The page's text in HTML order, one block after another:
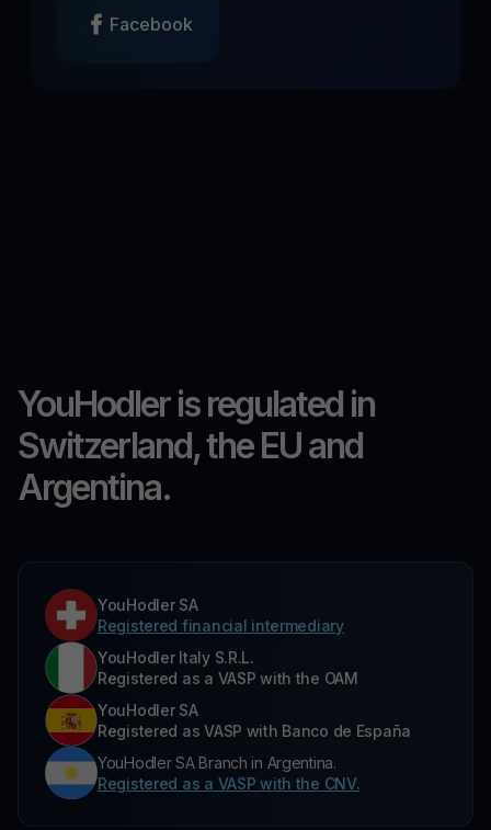
Facebook
YouHodler is regulated in
Switzerland, the EU and
Argentina.
YouHodler SA
Registered financial intermediary
YouHodler Italy S.R.L.
Registered as a VASP with the OAM
YouHodler SA
Registered as VASP with Banco de España
YouHodler SA Branch in Argentina.
Registered as a VASP with the CNV.